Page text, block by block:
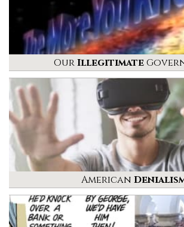
OurIllegitimate
American